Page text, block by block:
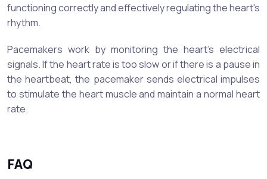
functioning correctly and effectively regulating the heart's
rhythm.
Pacemakers work by monitoring the heart's electrical
signals. If the heart rate is too slow or if there is a pause in
the heartbeat, the pacemaker sends electrical impulses
to stimulate the heart muscle and maintain a normal heart
rate.
FAQ